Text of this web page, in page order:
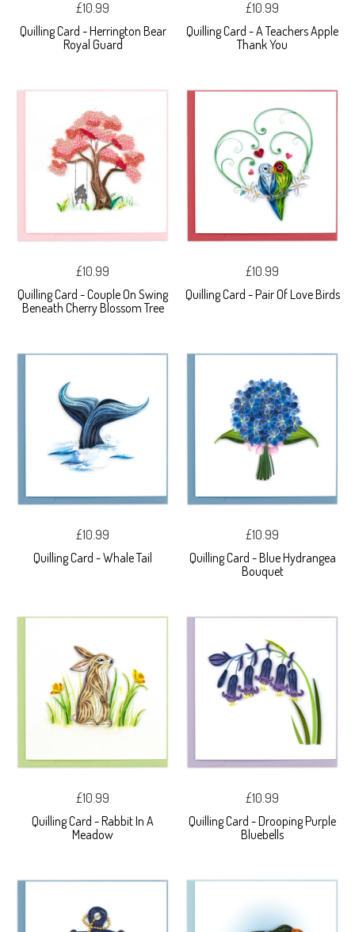
£10.99
Quilling Card - Herrington Bear
Royal Guard
£10.99
Quilling Card - A Teachers Apple
Thank You
£10.99
Quilling Card - Couple On Swing
Beneath Cherry Blossom Tree
£10.99
Quilling Card - Pair Of Love Birds
£10.99
Quilling Card - Whale Tail
£10.99
Quilling Card - Blue Hydrangea
Bouquet
£10.99
Quilling Card - Rabbit In A
Meadow
£10.99
Quilling Card - Drooping Purple
Bluebells